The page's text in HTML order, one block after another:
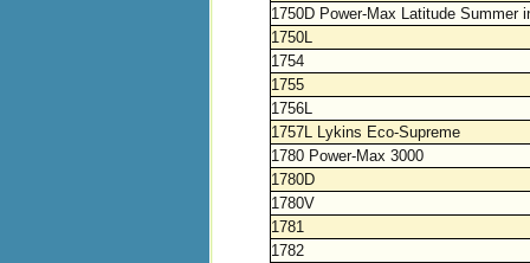
1750D Power-Max Latitude Summer
1750L
1754
1755
1756L
1757L Lykins Eco-Supreme
1780 Power-Max 3000
1780D
1780V
1781
1782